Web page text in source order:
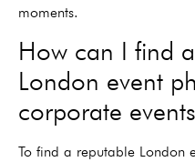
moments.
How can I find
London event
corporate
To find a reputable London